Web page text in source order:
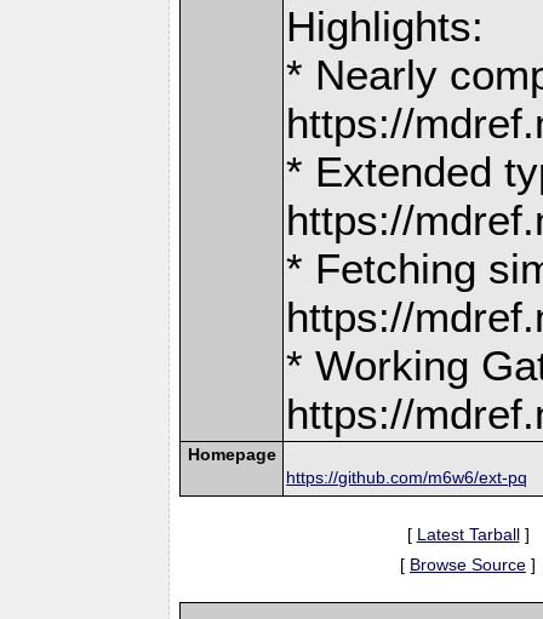
Highlights:
* Nearly
https://
* Extended
https://
* Fetching
https://
* Working
https://
Homepage
https://github.com/m6w6/ext-pq
[ Latest Tarball]
[ Browse Source ]